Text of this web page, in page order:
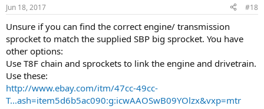
Jun 18, 2017 #18
Unsure if you can find the correct engine/ transmission
sprocket to match the supplied SBP big sprocket. You have
other options:
Use T8F chain and sprockets to link the engine and drivetrain.
Use these:
http://www.ebay.com/itm/47cc-49cc-
T...ash=item5d6b5ac090:g:icwAAOSwB09YOlzx&vxp=mtr